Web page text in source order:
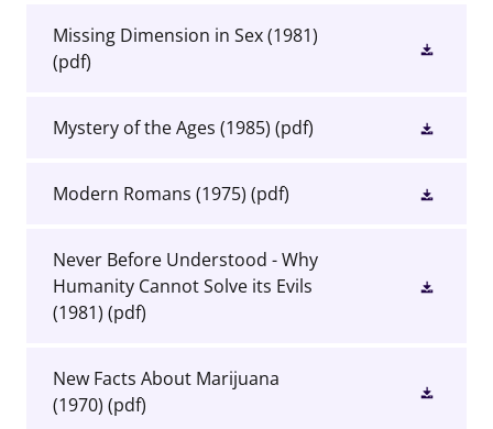
Missing Dimension in Sex (1981)
(pdf)
Mystery of the Ages (1985) (pdf)
Modern Romans (1975) (pdf)
Never Before Understood - Why
Humanity Cannot Solve its Evils
(1981) (pdf)
New Facts About Marijuana
(1970) (pdf)